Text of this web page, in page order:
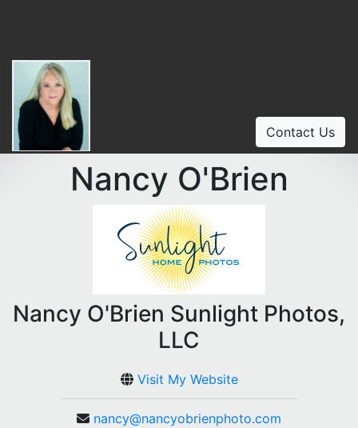
Contact Us
Nancy O'Brien
Nancy O'Brien Sunlight Photos,
LLC
Visit My Website
nancy@nancyobrienphoto.com